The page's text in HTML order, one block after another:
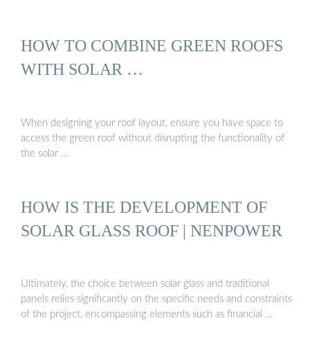
HOW TO COMBINE GREEN ROOFS
WITH SOLAR …
When designing your roof layout, ensure you have space to
access the green roof without disrupting the functionality of
the solar …
HOW IS THE DEVELOPMENT OF
SOLAR GLASS ROOF | NENPOWER
Ultimately, the choice between solar glass and traditional
panels relies significantly on the specific needs and constraints
of the project, encompassing elements such as financial …